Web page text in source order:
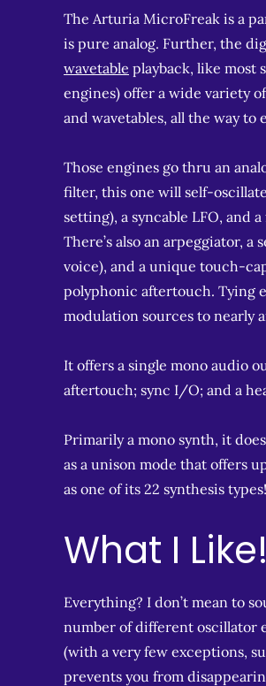
The Arturia MicroFreak is a
is pure analog. Further, the
wavetable playback, like most
engines) offer a wide variety
and wavetables, all the way to
Those engines go thru an
filter, this one will self-
setting), a syncable LFO,
There’s also an arpeggiator,
voice), and a unique touch-
polyphonic aftertouch. Tying
modulation sources to nearly
It offers a single mono audio
aftertouch; sync I/O; and a
Primarily a mono synth, it
as a unison mode that offers
as one of its 22 synthesis types!
What I Like!
Everything? I don’t mean to
number of different oscillator
(with a very few exceptions,
prevents you from